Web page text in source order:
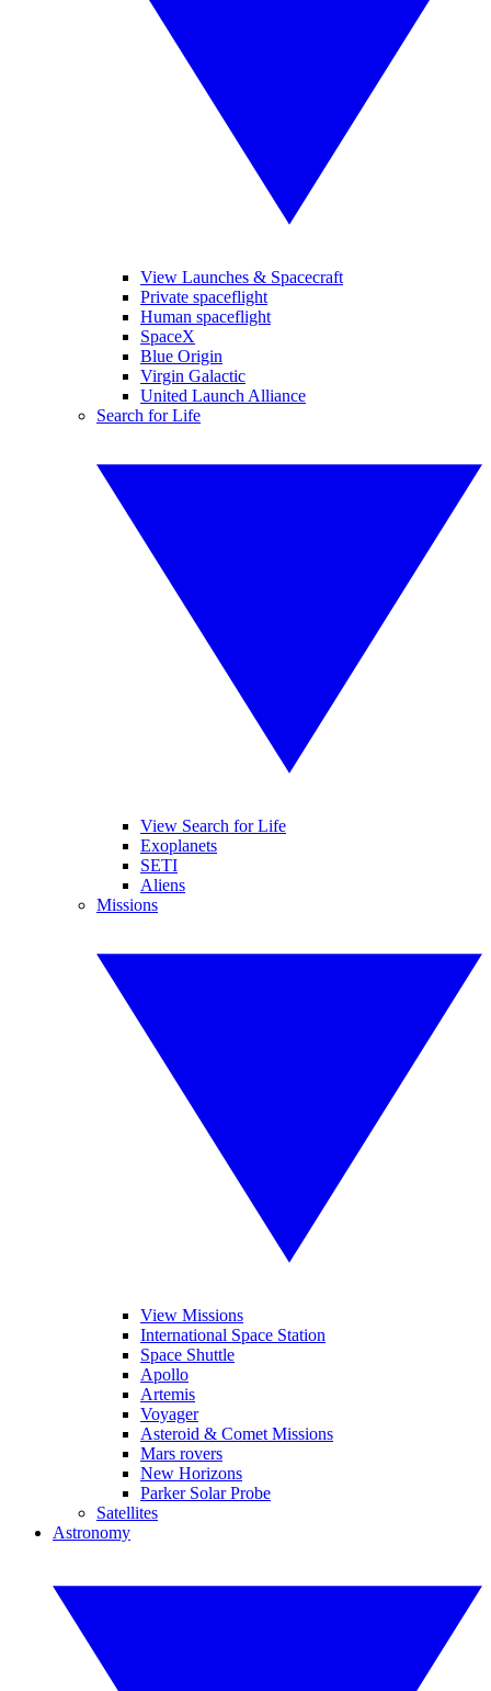
View Launches & Spacecraft
Private spaceflight
Human spaceflight
SpaceX
Blue Origin
Virgin Galactic
United Launch Alliance
Search for Life
View Search for Life
Exoplanets
SETI
Aliens
Missions
View Missions
International Space Station
Space Shuttle
Apollo
Artemis
Voyager
Asteroid & Comet Missions
Mars rovers
New Horizons
Parker Solar Probe
Satellites
Astronomy